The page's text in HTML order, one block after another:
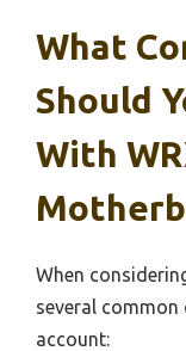
What
Should
With
When
several common
account: